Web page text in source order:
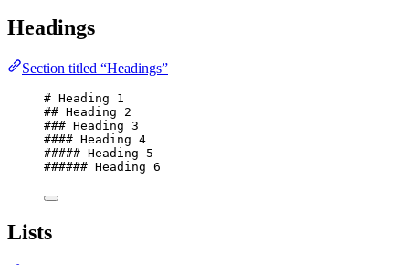
Headings
Section titled “Headings”
# Heading 1
## Heading 2
### Heading 3
#### Heading 4
##### Heading 5
###### Heading 6
Lists